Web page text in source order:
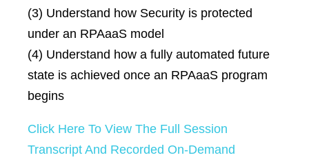
(3) Understand how Security is protected
under an RPAaaS model
(4) Understand how a fully automated future
state is achieved once an RPAaaS program
begins
Click Here To View The Full Session
Transcript And Recorded On-Demand